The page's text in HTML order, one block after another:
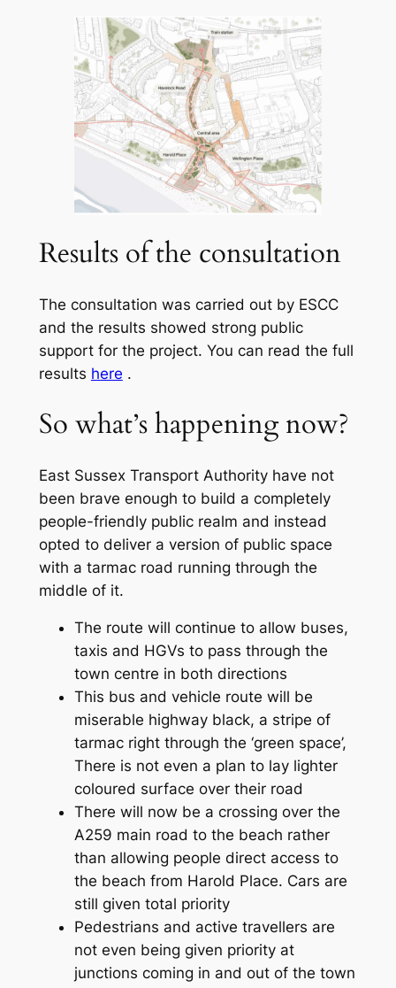
Results of the consultation
The consultation was carried out by ESCC
and the results showed strong public
support for the project. You can read the full
results here .
So what’s happening now?
East Sussex Transport Authority have not
been brave enough to build a completely
people-friendly public realm and instead
opted to deliver a version of public space
with a tarmac road running through the
middle of it.
The route will continue to allow buses,
taxis and HGVs to pass through the
town centre in both directions
This bus and vehicle route will be
miserable highway black, a stripe of
tarmac right through the ‘green space’,
There is not even a plan to lay lighter
coloured surface over their road
There will now be a crossing over the
A259 main road to the beach rather
than allowing people direct access to
the beach from Harold Place. Cars are
still given total priority
Pedestrians and active travellers are
not even being given priority at
junctions coming in and out of the town